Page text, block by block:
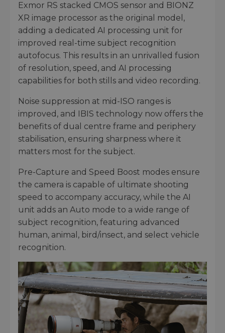
Exmor RS stacked CMOS sensor and BIONZ
XR image processor as the original model,
adding a dedicated AI processing unit for
improved real-time subject recognition
autofocus. This results in an unrivalled fusion
of resolution, speed, and AI processing
capabilities for both stills and video recording.
Noise suppression at mid-ISO ranges is
improved, and IBIS technology now offers the
benefits of dual centre frame and periphery
stabilisation, ensuring sharpness where it
matters most for the subject.
Pre-Capture and Speed Boost modes ensure
the camera is capable of ultimate shooting
speed to accompany accuracy, while the AI
unit adds an Auto mode to a wide range of
subject recognition, featuring advanced
human, animal, bird/insect, and select vehicle
recognition.